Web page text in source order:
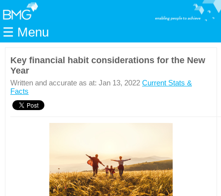
Home
Modules
Videos
Life
Events
☰ Menu
Key financial habit considerations for the New
Year
Written and accurate as at: Jan 13, 2022 Current Stats &
Facts